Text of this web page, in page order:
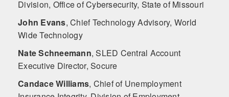
Division, Office of Cybersecurity, State of Missouri
John Evans, Chief Technology Advisory, World
Wide Technology
Nate Schneemann, SLED Central Account
Executive Director, Socure
Candace Williams, Chief of Unemployment